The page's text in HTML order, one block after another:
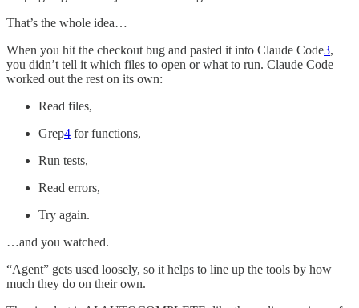
That’s the whole idea…
When you hit the checkout bug and pasted it into Claude Code3,
you didn’t tell it which files to open or what to run. Claude Code
worked out the rest on its own:
Read files,
Grep4 for functions,
Run tests,
Read errors,
Try again.
…and you watched.
“Agent” gets used loosely, so it helps to line up the tools by how
much they do on their own.